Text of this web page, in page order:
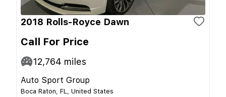
2018 Rolls-Royce Dawn
Call For Price
12,764 miles
Auto Sport Group
Boca Raton, FL, United States